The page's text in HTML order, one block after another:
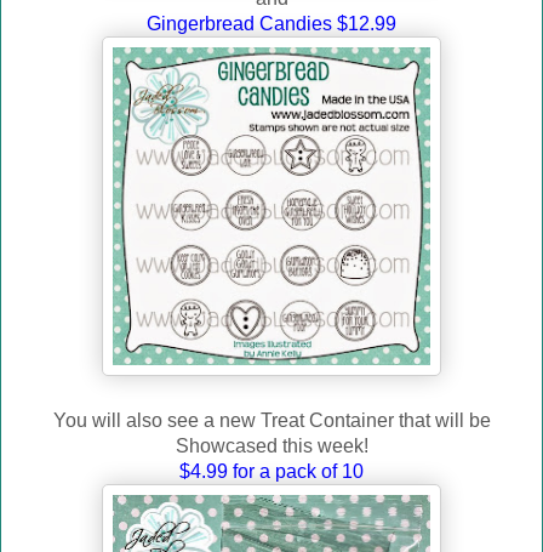
Gingerbread Candies $12.99
You will also see a new Treat Container that will
be
Showcased this week!
$4.99 for a pack of 10